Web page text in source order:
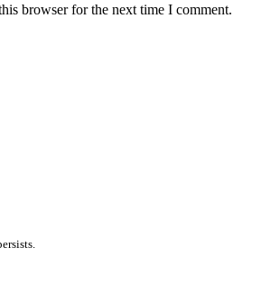
browser for the next time I comment.